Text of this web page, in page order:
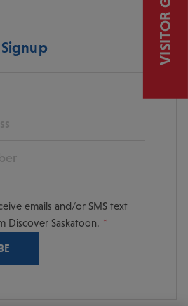
emails and/or SMS text
Discover Saskatoon.